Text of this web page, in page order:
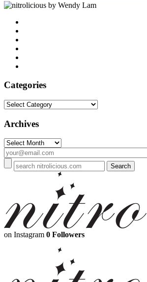
by Wendy Lam
Categories
Categories
Archives
Archives
on Instagram 0 Followers